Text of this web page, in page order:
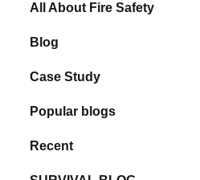
All About Fire Safety
Blog
Case Study
Popular blogs
Recent